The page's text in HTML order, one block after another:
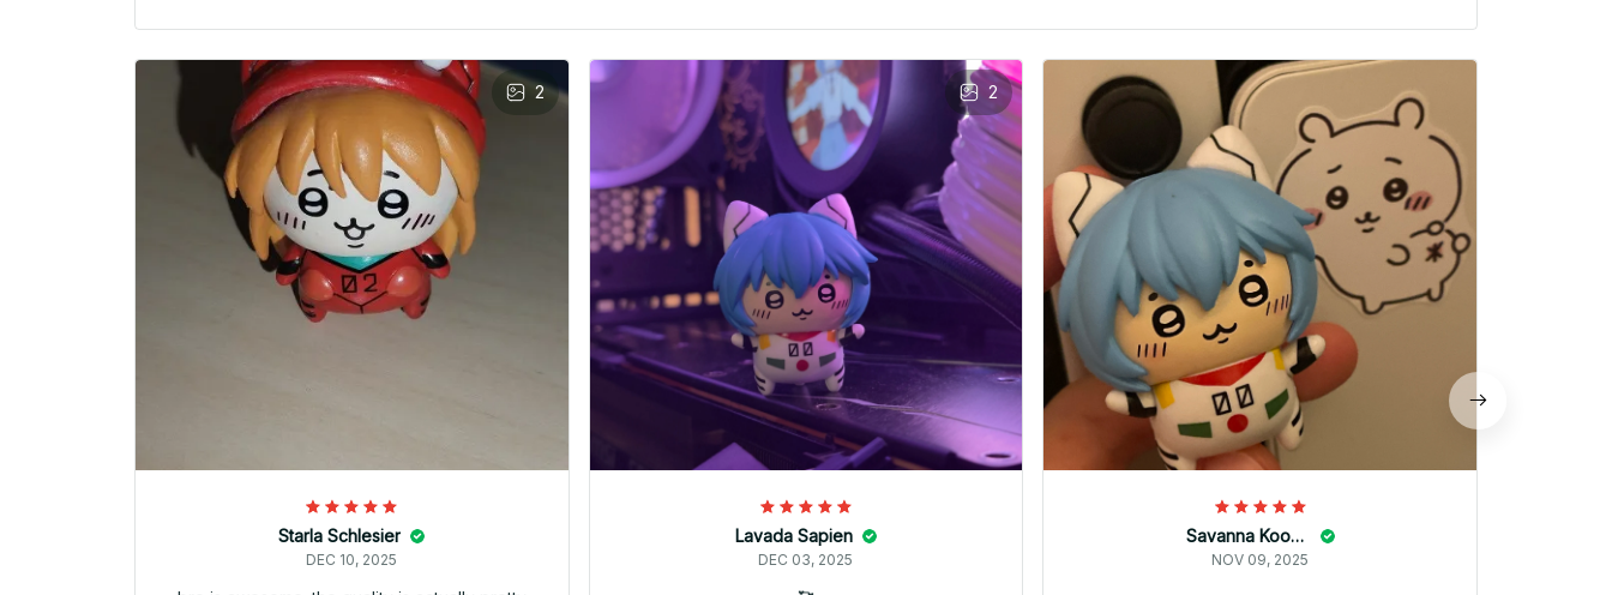
2
Starla Schlesier
DEC 10, 2025
2
Lavada Sapien
DEC 03, 2025
Savanna Kooyman
NOV 09, 2025